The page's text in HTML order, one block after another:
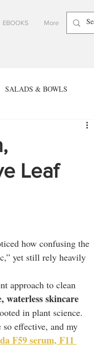
EBOOKS More
SALADS & BOWLS
Skincare - Waterless Beauty
Leaf
how confusing the
yet still rely heavily
approach to clean
waterless skincare
in plant science.
effective, and my
F59 serum, F11